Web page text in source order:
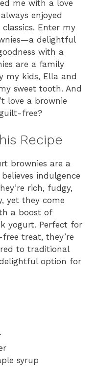
me with a love
enjoyed
Enter my
delightful
with a
are a family
my kids, Ella and
sweet tooth. And
love a brownie
free?
Recipe
brownies are a
indulgence
rich, fudgy,
yet they come
a boost of
yogurt. Perfect for
treat, they’re
to traditional
option for
syrup